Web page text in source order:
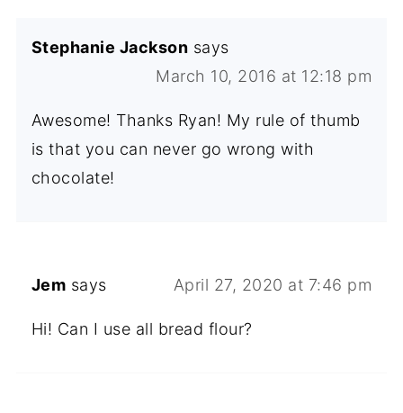
Stephanie Jackson says
March 10, 2016 at 12:18 pm
Awesome! Thanks Ryan! My rule of thumb
is that you can never go wrong with
chocolate!
Jem says April 27, 2020 at 7:46 pm
Hi! Can I use all bread flour?